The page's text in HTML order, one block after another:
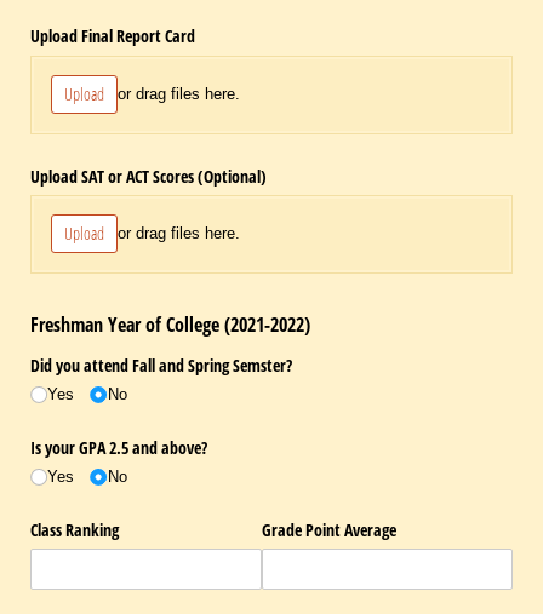
Upload Final Report Card
Upload or drag files here.
Upload SAT or ACT Scores (Optional)
Upload or drag files here.
Freshman Year of College (2021-2022)
Did you attend Fall and Spring Semster?
Yes No
Is your GPA 2.5 and above?
Yes No
Class Ranking Grade Point Average